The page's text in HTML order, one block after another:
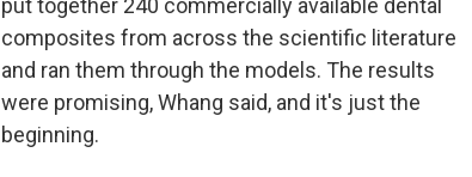
put together 240 commercially available dental
composites from across the scientific literature
and ran them through the models. The results
were promising, Whang said, and it's just the
beginning.